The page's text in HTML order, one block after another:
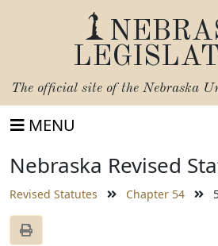
The official site of the Nebraska
MENU
Nebraska Revised
Revised Statutes Chapter 54